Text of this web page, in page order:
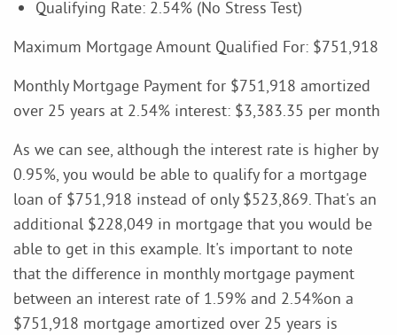
Qualifying Rate: 2.54% (No Stress Test)
Maximum Mortgage Amount Qualified For: $751,918
Monthly Mortgage Payment for $751,918 amortized
over 25 years at 2.54% interest: $3,383.35 per month
As we can see, although the interest rate is higher by
0.95%, you would be able to qualify for a mortgage
loan of $751,918 instead of only $523,869. That's an
additional $228,049 in mortgage that you would be
able to get in this example. It's important to note
that the difference in monthly mortgage payment
between an interest rate of 1.59% and 2.54%on a
$751,918 mortgage amortized over 25 years is